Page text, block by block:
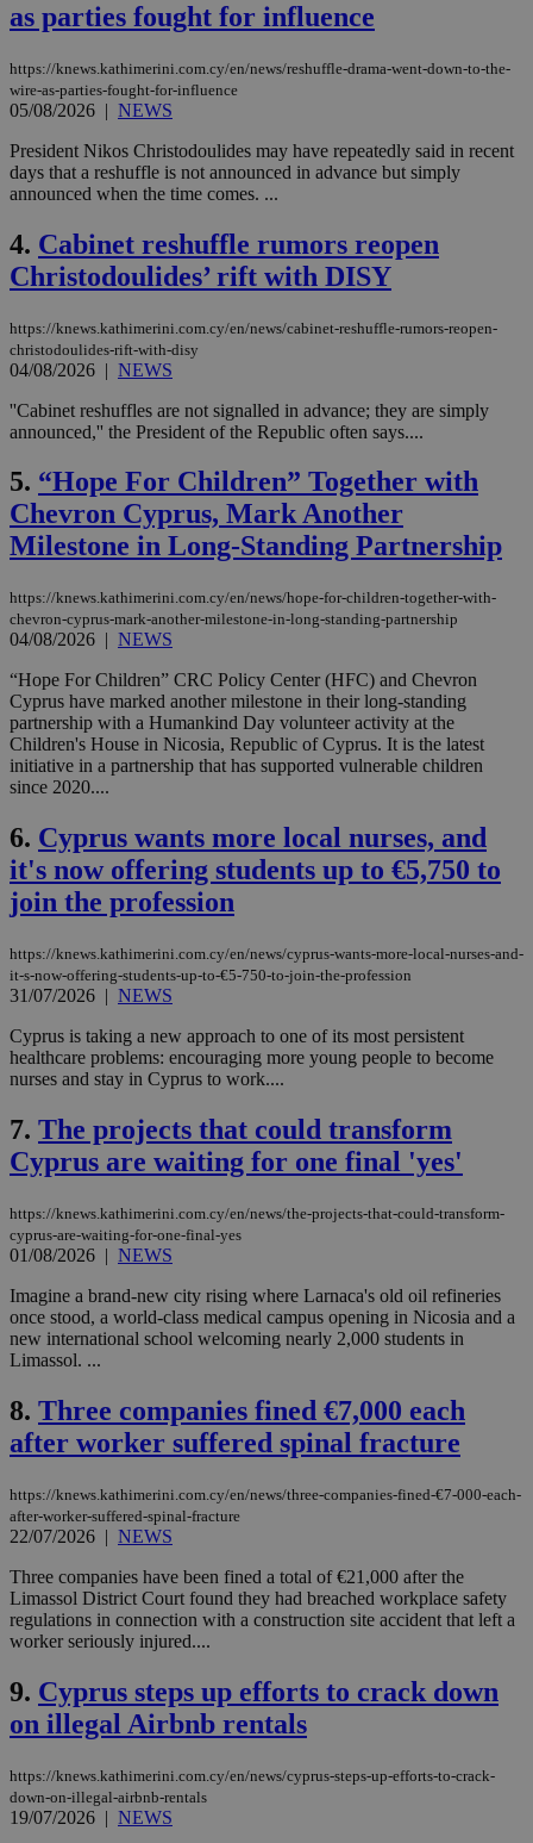
as parties fought for influence
https://knews.kathimerini.com.cy/en/news/reshuffle-drama-went-down-to-the-
wire-as-parties-fought-for-influence
05/08/2026 | NEWS
President Nikos Christodoulides may have repeatedly said in recent
days that a reshuffle is not announced in advance but simply
announced when the time comes. ...
4. Cabinet reshuffle rumors reopen
Christodoulides’ rift with DISY
https://knews.kathimerini.com.cy/en/news/cabinet-reshuffle-rumors-reopen-
christodoulides-rift-with-disy
04/08/2026 | NEWS
''Cabinet reshuffles are not signalled in advance; they are simply
announced,'' the President of the Republic often says....
5. “Hope For Children” Together with
Chevron Cyprus, Mark Another
Milestone in Long-Standing Partnership
https://knews.kathimerini.com.cy/en/news/hope-for-children-together-with-
chevron-cyprus-mark-another-milestone-in-long-standing-partnership
04/08/2026 | NEWS
“Hope For Children” CRC Policy Center (HFC) and Chevron
Cyprus have marked another milestone in their long-standing
partnership with a Humankind Day volunteer activity at the
Children's House in Nicosia, Republic of Cyprus. It is the latest
initiative in a partnership that has supported vulnerable children
since 2020....
6. Cyprus wants more local nurses, and
it's now offering students up to €5,750 to
join the profession
https://knews.kathimerini.com.cy/en/news/cyprus-wants-more-local-nurses-and-
it-s-now-offering-students-up-to-€5-750-to-join-the-profession
31/07/2026 | NEWS
Cyprus is taking a new approach to one of its most persistent
healthcare problems: encouraging more young people to become
nurses and stay in Cyprus to work....
7. The projects that could transform
Cyprus are waiting for one final 'yes'
https://knews.kathimerini.com.cy/en/news/the-projects-that-could-transform-
cyprus-are-waiting-for-one-final-yes
01/08/2026 | NEWS
Imagine a brand-new city rising where Larnaca's old oil refineries
once stood, a world-class medical campus opening in Nicosia and a
new international school welcoming nearly 2,000 students in
Limassol. ...
8. Three companies fined €7,000 each
after worker suffered spinal fracture
https://knews.kathimerini.com.cy/en/news/three-companies-fined-€7-000-each-
after-worker-suffered-spinal-fracture
22/07/2026 | NEWS
Three companies have been fined a total of €21,000 after the
Limassol District Court found they had breached workplace safety
regulations in connection with a construction site accident that left a
worker seriously injured....
9. Cyprus steps up efforts to crack down
on illegal Airbnb rentals
https://knews.kathimerini.com.cy/en/news/cyprus-steps-up-efforts-to-crack-
down-on-illegal-airbnb-rentals
19/07/2026 | NEWS